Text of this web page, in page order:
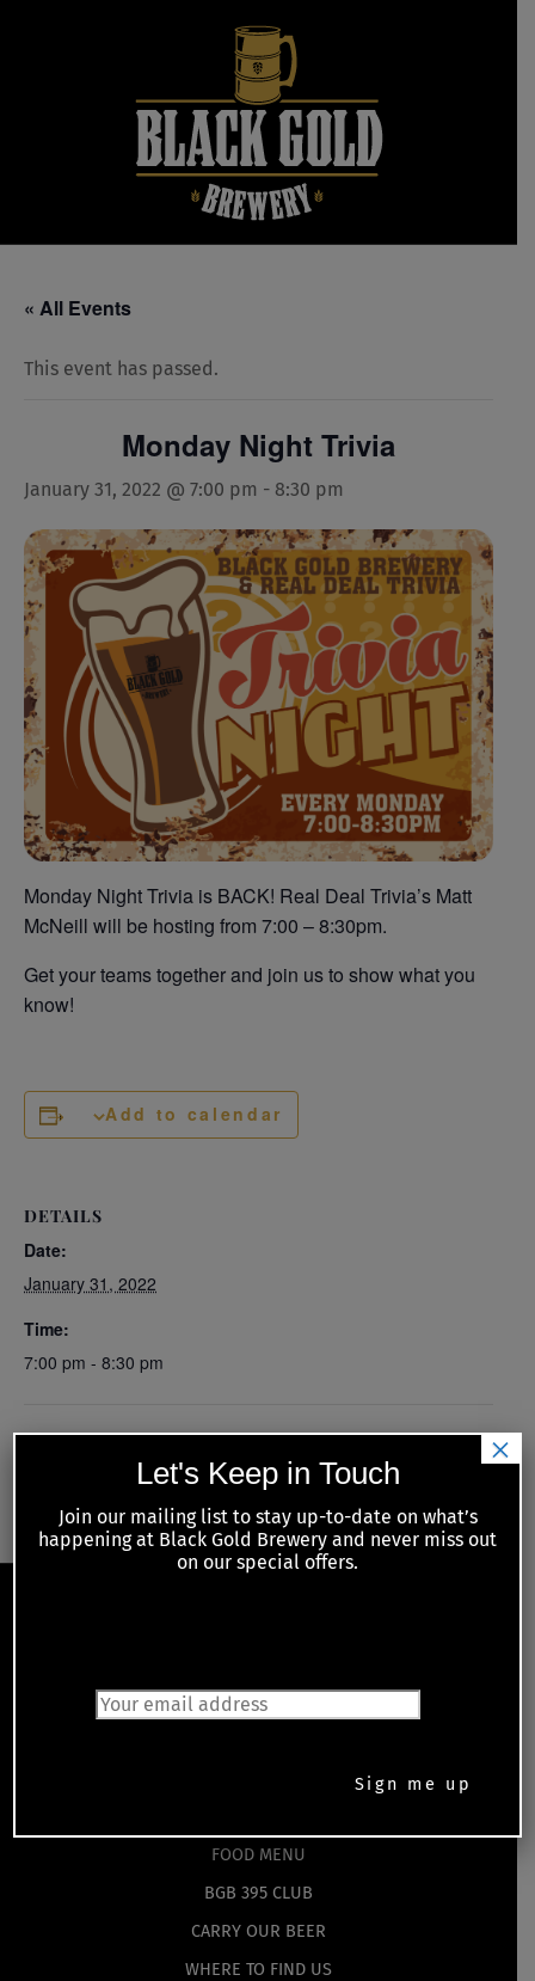
« All Events
This event has passed.
Monday Night Trivia
January 31, 2022 @ 7:00 pm - 8:30 pm
Monday Night Trivia is BACK! Real Deal Trivia’s Matt
McNeill will be hosting from 7:00 – 8:30pm.
Get your teams together and join us to show what you
know!
Add to calendar
DETAILS
Date:
January 31, 2022
Time:
7:00 pm - 8:30 pm
Call the Chef
Top
HOME
FOOD MENU
BGB 395 CLUB
CARRY OUR BEER
WHERE TO FIND US
Let's Keep in Touch
Join our mailing list to stay up-to-date on what’s
happening at Black Gold Brewery and never miss out
on our special offers.
×